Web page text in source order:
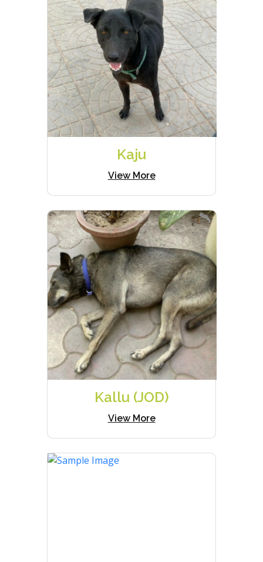
Kaju
View More
Kallu (JOD)
View More